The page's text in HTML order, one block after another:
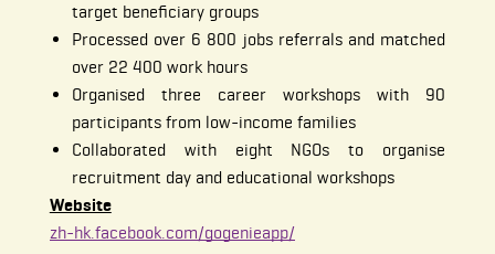
target beneficiary groups
Processed over 6 800 jobs referrals and matched
over 22 400 work hours
Organised three career workshops with 90
participants from low-income families
Collaborated with eight NGOs to organise
recruitment day and educational workshops
Website
zh-hk.facebook.com/gogenieapp/